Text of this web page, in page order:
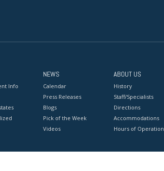
Info
NEWS
Calendar
Press Releases
Blogs
Pick of the Week
Videos
ABOUT US
History
Staff/Specialists
Directions
Accommodations
Hours of Operation